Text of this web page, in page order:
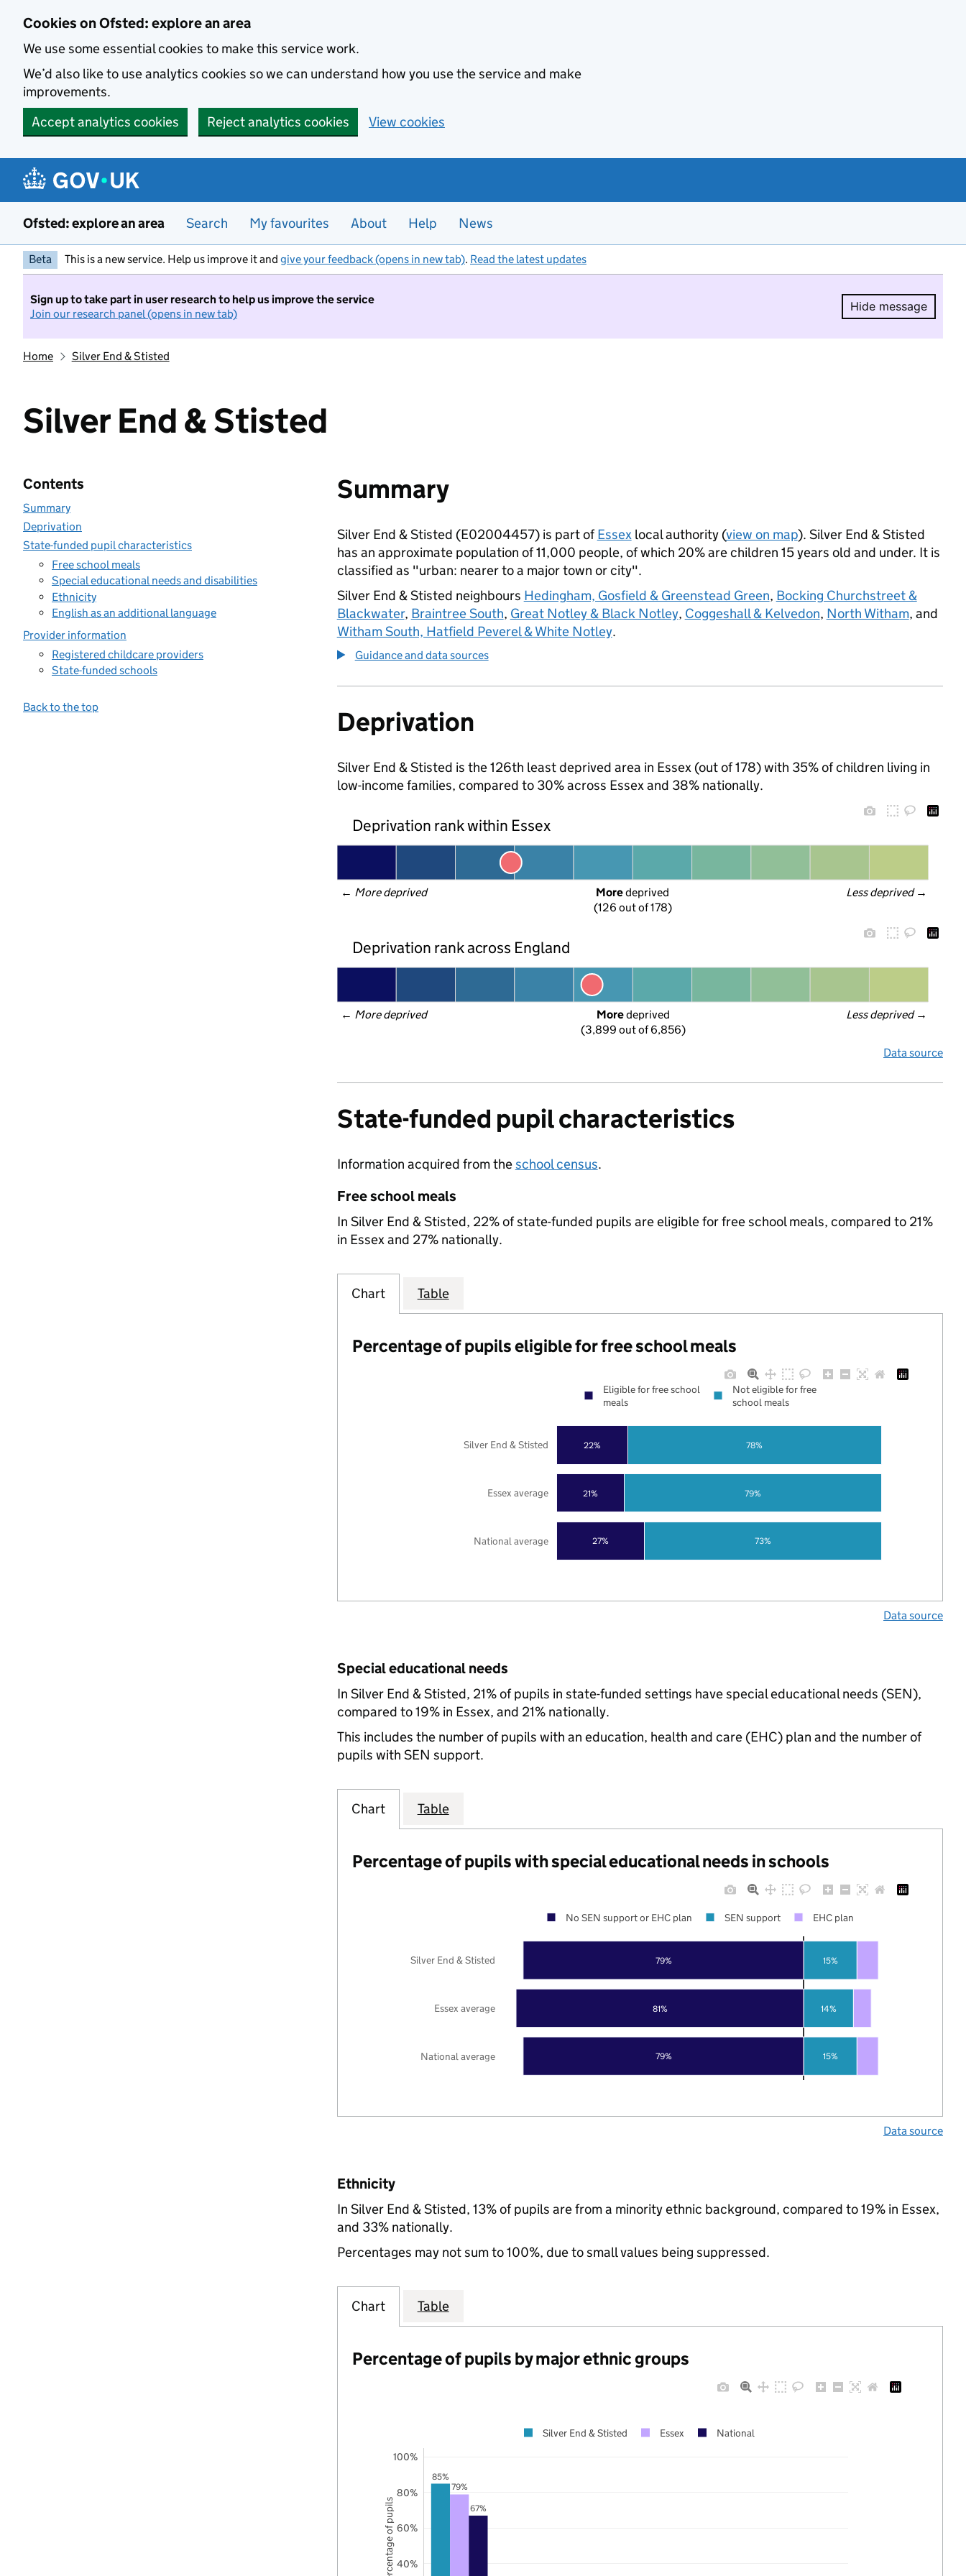
Cookies on Ofsted: explore an area
We use some essential cookies to make this service work.
We’d also like to use analytics cookies so we can understand how you use the service and make
improvements.
Accept analytics cookies
Reject analytics cookies View cookies
Ofsted: explore an area Search My favourites About Help News
Beta This is a new service. Help us improve it and give your feedback (opens in new tab). Read the latest updates
Sign up to take part in user research to help us improve the service
Join our research panel (opens in new tab)
Hide message
Hide
Home Silver End & Stisted
Silver End & Stisted
Contents
Summary
Deprivation
State-funded pupil characteristics
Free school meals
Special educational needs and disabilities
Ethnicity
English as an additional language
Provider information
Registered childcare providers
State-funded schools
Back to the top
Summary
Silver End & Stisted (E02004457) is part ofEssexlocal authority (view on map). Silver End & Stisted
has an approximate population of 11,000 people, of which 20% are children 15 years old and under. It is
classified as "urban: nearer to a major town or city".
Silver End & Stisted neighbours Hedingham, Gosfield & Greenstead Green, Bocking Churchstreet &
Blackwater, Braintree South, Great Notley & Black Notley, Coggeshall & Kelvedon, North Witham, and
Witham South, Hatfield Peverel & White Notley.
Guidance and data sources
Deprivation
Silver End & Stisted is the 126th least deprived area in Essex (out of 178) with 35% of children living in
low-income families, compared to 30% across Essex and 38% nationally.
Deprivation rank within Essex
← More deprived Less deprived →
More deprived
(126 out of 178)
Deprivation rank across England
← More deprived Less deprived →
More deprived
(3,899 out of 6,856)
Data source
State-funded pupil characteristics
Information acquired from theschool census.
Free school meals
In Silver End & Stisted, 22% of state-funded pupils are eligible for free school meals, compared to 21%
in Essex and 27% nationally.
Chart Table
Percentage of pupils eligible for free school meals
27%
21%
22%
73%
79%
78%
National average
Essex average
Silver End & Stisted
Eligible for free school
meals
Not eligible for free
school meals
Data source
Special educational needs
In Silver End & Stisted, 21% of pupils in state-funded settings have special educational needs (SEN),
compared to 19% in Essex, and 21% nationally.
This includes the number of pupils with an education, health and care (EHC) plan and the number of
pupils with SEN support.
Chart Table
Percentage of pupils with special educational needs in schools
79%
81%
79%
15%
14%
15%
National average
Essex average
Silver End & Stisted
No SEN support or EHC plan SEN support EHC plan
Data source
Ethnicity
In Silver End & Stisted, 13% of pupils are from a minority ethnic background, compared to 19% in Essex,
and 33% nationally.
Percentages may not sum to 100%, due to small values being suppressed.
Chart Table
Percentage of pupils by major ethnic groups
85%
79%
67%
40%
60%
80%
100%
Silver End & Stisted Essex National
Percentage of pupils